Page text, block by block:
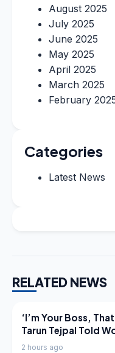
August 2025
July 2025
June 2025
May 2025
April 2025
March 2025
February
Categories
Latest News
RELATED NEWS
LATEST NEWS
‘I’m Your Boss,
Tarun Tejpal Told
2 hours ago